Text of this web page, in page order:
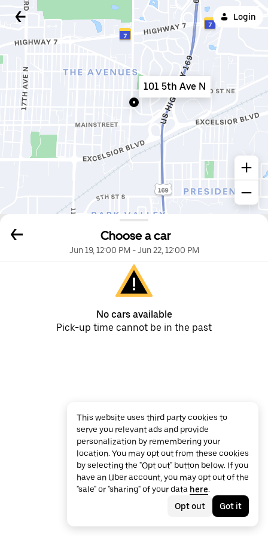
Login
Choose a car
Jun 19, 12:00 PM-Jun 22, 12:00 PM
No cars available
Pick-up time cannot be in the past
101 5th Ave N
This website uses third party cookies to
serve you relevant ads and provide
personalization by remembering your
location. You may opt out from these cookies
by selecting the "Opt out" button below. If you
have an Uber account, you may opt out of the
"sale" or "sharing" of your data here.
Opt out
Got it